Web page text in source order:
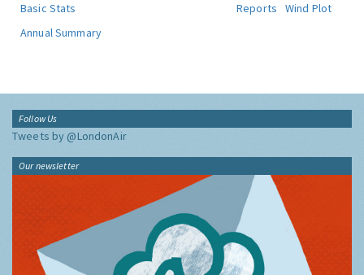
Basic Stats
Reports
Wind Plot
Annual Summary
Follow Us
Tweets by @LondonAir
Our newsletter